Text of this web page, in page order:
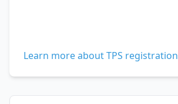
Learn more about TPS registration